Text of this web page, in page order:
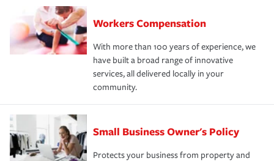
Workers Compensation
With more than 100 years of experience, we
have built a broad range of innovative
services, all delivered locally in your
community.
Small Business Owner's Policy
Protects your business from property and